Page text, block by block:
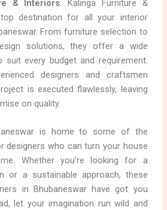
& Interiors: Kalinga Furniture &
destination for all your interior
From furniture selection to
solutions, they offer a wide
every budget and requirement.
designers and craftsmen
is executed flawlessly, leaving
on quality.
is home to some of the
designers who can turn your house
Whether you’re looking for a
or a sustainable approach, these
in Bhubaneswar have got you
let your imagination run wild and